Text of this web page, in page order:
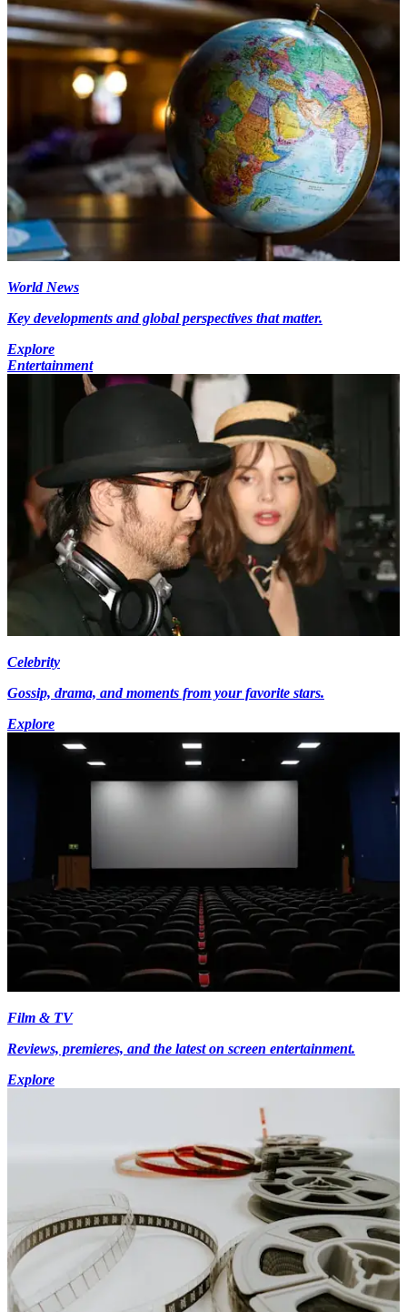
World News
Key developments and global perspectives that matter.
Explore
Entertainment
Celebrity
Gossip, drama, and moments from your favorite stars.
Explore
Film & TV
Reviews, premieres, and the latest on screen entertainment.
Explore